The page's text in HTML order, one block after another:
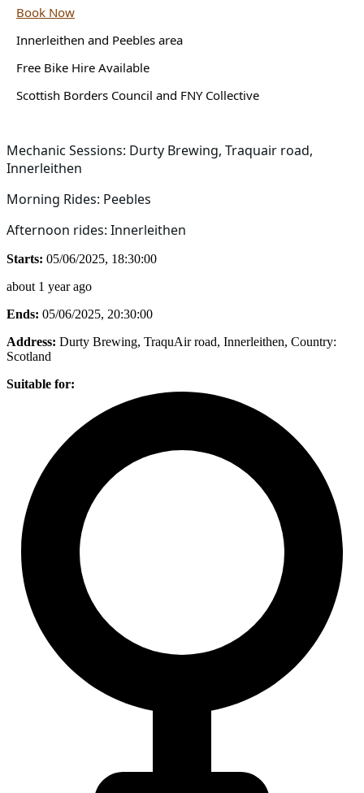
Book Now
Innerleithen and Peebles area
Free Bike Hire Available
Scottish Borders Council and FNY Collective
Mechanic Sessions: Durty Brewing, Traquair road,
Innerleithen
Morning Rides: Peebles
Afternoon rides: Innerleithen
Starts: 05/06/2025, 18:30:00
about 1 year ago
Ends: 05/06/2025, 20:30:00
Address: Durty Brewing, TraquAir road, Innerleithen, Country:
Scotland
Suitable for: